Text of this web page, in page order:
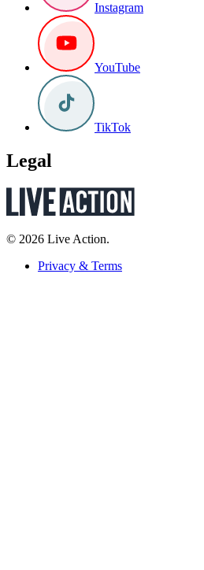
Instagram
YouTube
TikTok
Legal
© 2026 Live Action.
Privacy & Terms